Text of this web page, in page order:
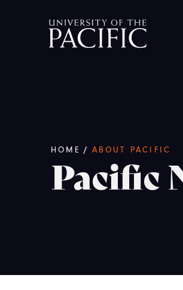
Breadcrumb
HOME / ABOUT PACIFIC
Pacific